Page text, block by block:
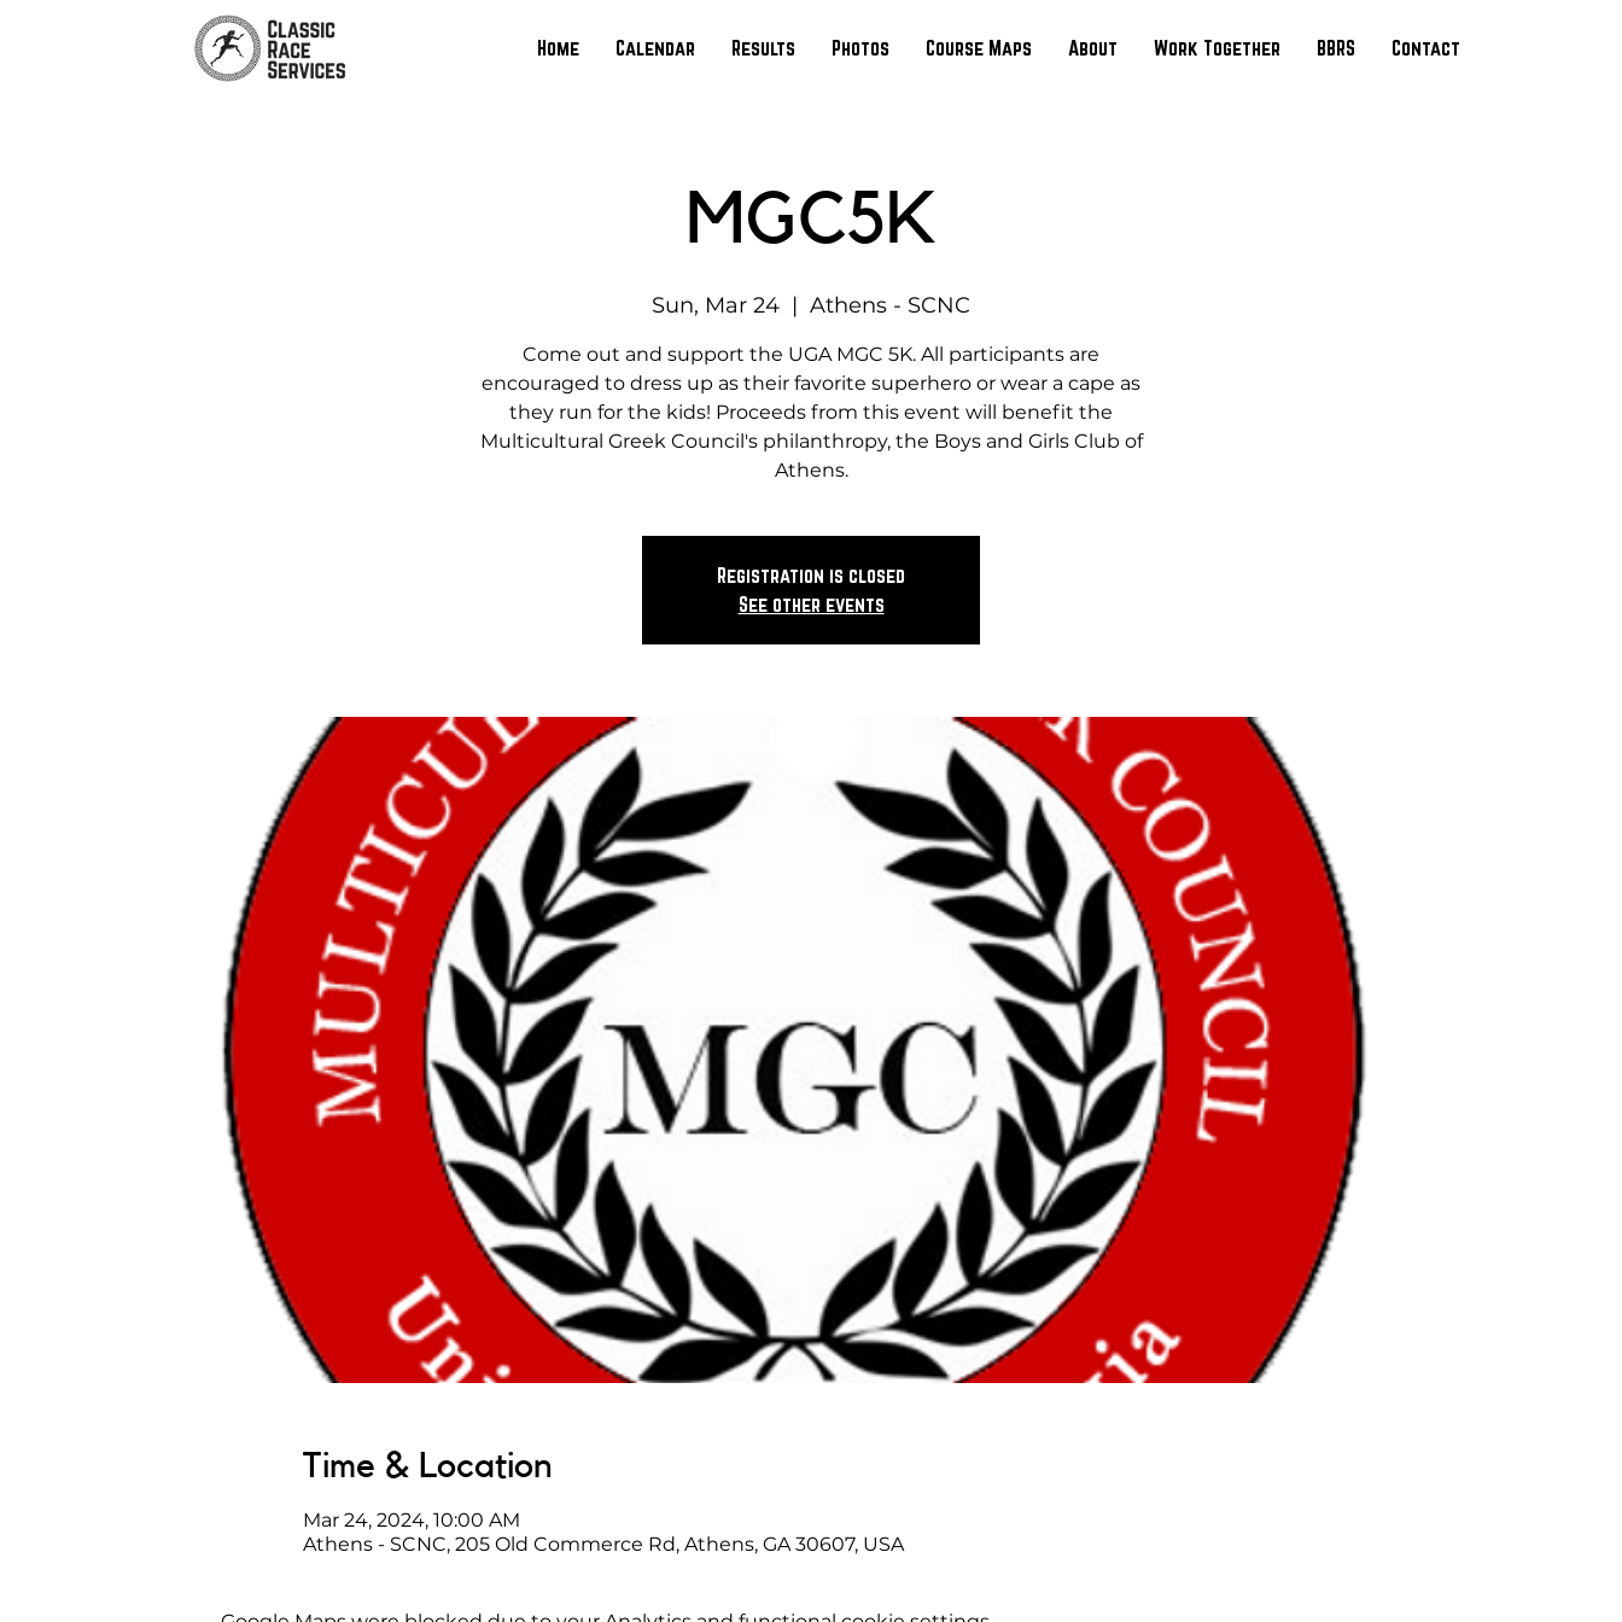
Home Calendar Results Photos Course Maps About Work Together BBRS Contact
MGC5K
Sun, Mar 24
  |
Athens - SCNC
Come out and support the UGA MGC 5K. All participants are
encouraged to dress up as their favorite superhero or wear a cape as
they run for the kids! Proceeds from this event will benefit the
Multicultural Greek Council's philanthropy, the Boys and Girls Club of
Athens.
Registration is closed
See other events
Time & Location
Mar 24, 2024, 10:00 AM
Athens - SCNC, 205 Old Commerce Rd, Athens, GA 30607, USA